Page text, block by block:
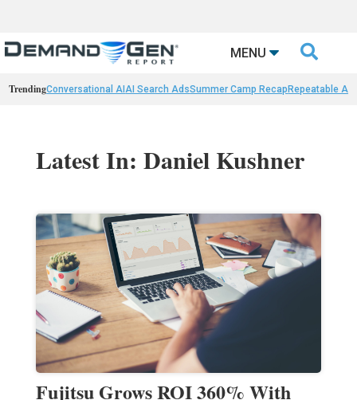
MENU 
TrendingConversational AIAI Search AdsSummer Camp Recap Repeatable AI
Latest In: Daniel Kushner
Fujitsu Grows ROI 360% With